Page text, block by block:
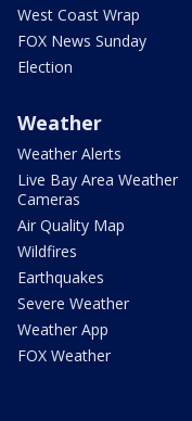
West Coast Wrap
FOX News Sunday
Election
Weather
Weather Alerts
Live Bay Area Weather
Cameras
Air Quality Map
Wildfires
Earthquakes
Severe Weather
Weather App
FOX Weather